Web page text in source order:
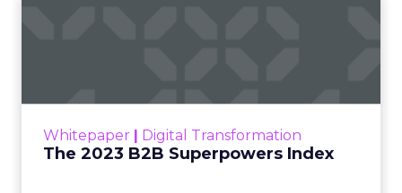
Whitepaper | Digital Transformation
The 2023 B2B Superpowers Index
that are critical to succ...